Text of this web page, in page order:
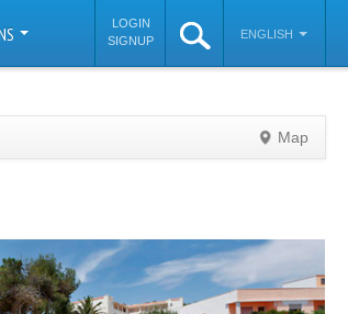
LOGIN
SIGNUP
ENGLISH
Map
contributors